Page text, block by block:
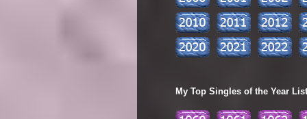
My Top Singles of the Year